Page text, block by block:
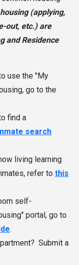
(applying,
out, etc.) are
and Residence
use the "My
go to the
find a
search
living learning
refer to this
self-
portal, go to
.
Submit a